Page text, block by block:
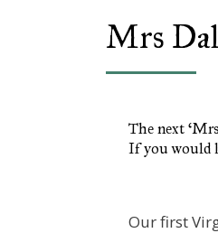
Mrs
The next
If you would
Our first